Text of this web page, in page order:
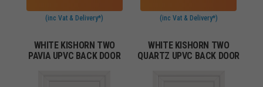
(inc Vat & Delivery*) (inc Vat & Delivery*)
WHITE KISHORN TWO
PAVIA UPVC BACK DOOR
WHITE KISHORN TWO
QUARTZ UPVC BACK DOOR